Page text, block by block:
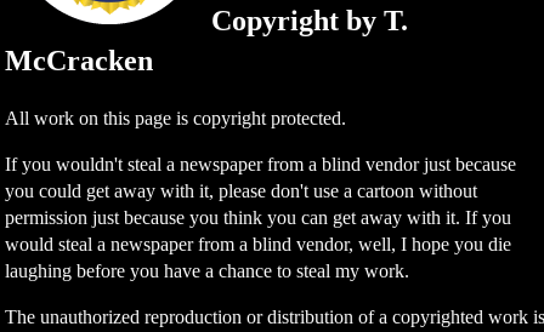
Copyright by T.
McCracken
All work on this page is copyright protected.
If you wouldn't steal a newspaper from a blind vendor just because
you could get away with it, please don't use a cartoon without
permission just because you think you can get away with it. If you
would steal a newspaper from a blind vendor, well, I hope you die
laughing before you have a chance to steal my work.
The unauthorized reproduction or distribution of a copyrighted work